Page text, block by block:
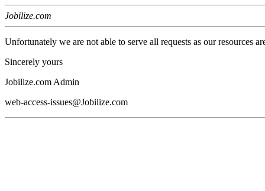
Jobilize.com
Unfortunately we are not able to serve all requests as our resources
Sincerely yours
Jobilize.com Admin
web-access-issues@Jobilize.com